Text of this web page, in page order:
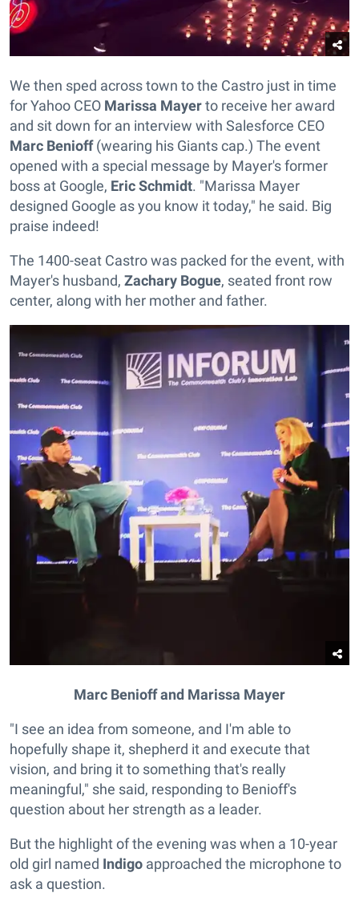
We then sped across town to the Castro just in time
for Yahoo CEO Marissa Mayerto receive her award
and sit down for an interview with Salesforce CEO
Marc Benioff(wearing his Giants cap.) The event
opened with a special message by Mayer's former
boss at Google, Eric Schmidt. "Marissa Mayer
designed Google as you know it today," he said. Big
praise indeed!
The 1400-seat Castro was packed for the event, with
Mayer's husband, Zachary Bogue, seated front row
center, along with her mother and father.
Marc Benioff and Marissa Mayer
"I see an idea from someone, and I'm able to
hopefully shape it, shepherd it and execute that
vision, and bring it to something that's really
meaningful," she said, responding to Benioff's
question about her strength as a leader.
But the highlight of the evening was when a 10-year
old girl named Indigo approached the microphone to
ask a question.